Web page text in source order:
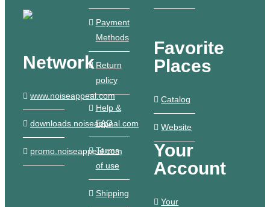
Network
www.noiseappeal.com
downloads.noiseappeal.com
promo.noiseappeal.com
Payment
Methods
Return
policy
Help &
FAQ
Terms
of use
Shipping
Favorite
Places
Catalog
Website
Your
Account
Your